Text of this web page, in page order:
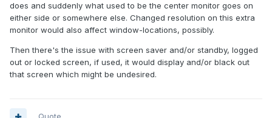
does and suddenly what used to be the center monitor goes on
either side or somewhere else. Changed resolution on this extra
monitor would also affect window-locations, possibly.
Then there's the issue with screen saver and/or standby, logged
out or locked screen, if used, it would display and/or black out
that screen which might be undesired.